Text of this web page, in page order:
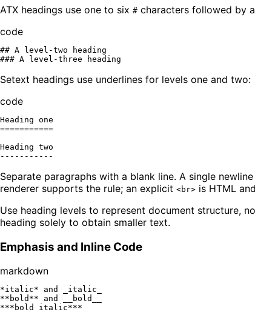
ATX headings use one to six # characters followed by
code
## A level-two heading
Setext headings use underlines for levels one and two:
code
Heading one
===========
Heading two
Separate paragraphs with a blank line. A single
renderer supports the rule; an explicit <br> is HTML
Use heading levels to represent document structure,
heading solely to obtain smaller text.
Emphasis and Inline Code
markdown
*italic* and
_italic_
**bold** and
__bold__
***bold italic***